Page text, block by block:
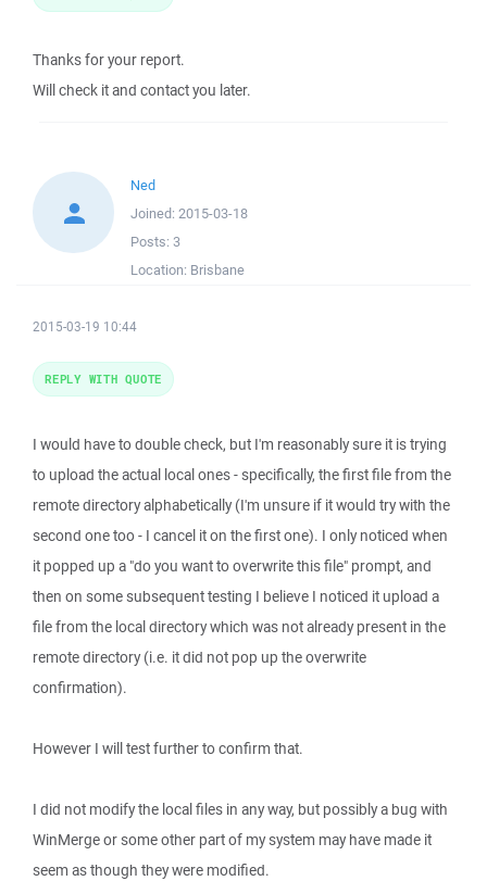
Thanks for your report.
Will check it and contact you later.
Ned
Joined: 2015-03-18
Posts: 3
Location: Brisbane
2015-03-19 10:44
I would have to double check, but I'm reasonably sure it is trying
to upload the actual local ones - specifically, the first file from the
remote directory alphabetically (I'm unsure if it would try with the
second one too - I cancel it on the first one). I only noticed when
it popped up a "do you want to overwrite this file" prompt, and
then on some subsequent testing I believe I noticed it upload a
file from the local directory which was not already present in the
remote directory (i.e. it did not pop up the overwrite
confirmation).
However I will test further to confirm that.
I did not modify the local files in any way, but possibly a bug with
WinMerge or some other part of my system may have made it
seem as though they were modified.
REPLY WITH QUOTE